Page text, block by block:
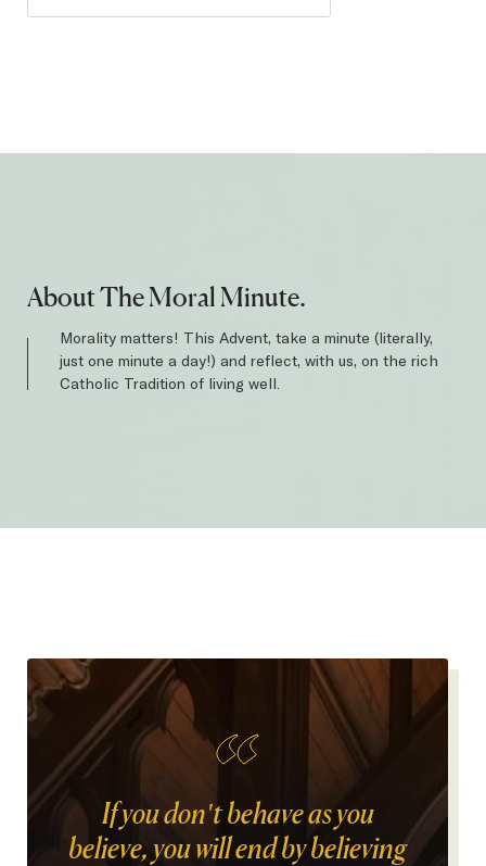
About The Moral Minute.
Morality matters! This Advent, take a minute (literally,
just one minute a day!) and reflect, with us, on the rich
Catholic Tradition of living well.
If you don't behave as you
believe, you will end by believing